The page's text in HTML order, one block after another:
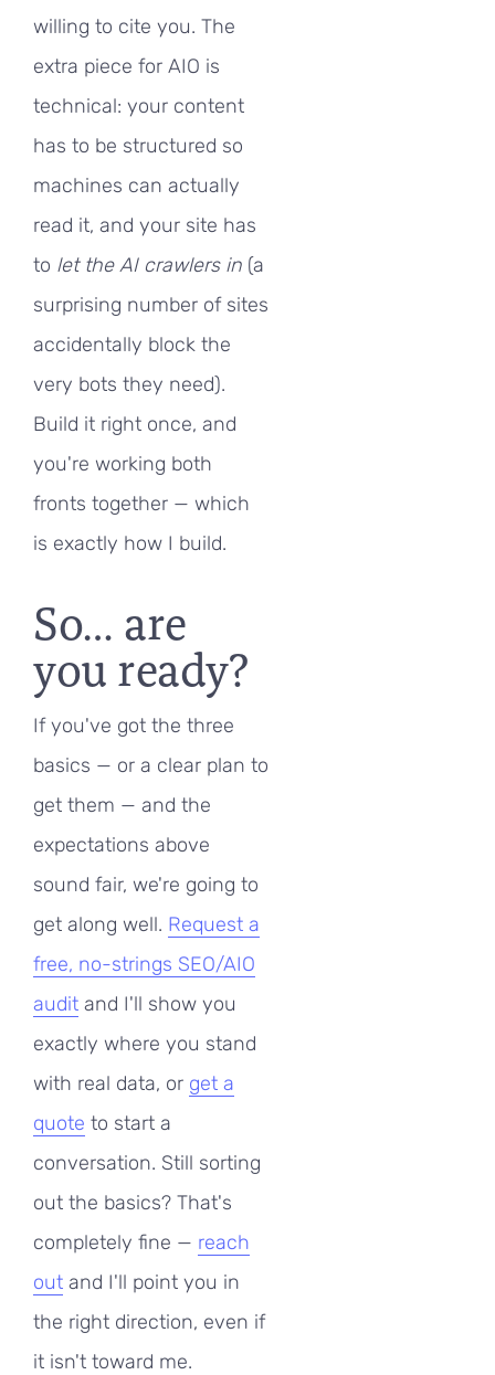
willing to cite you. The
extra piece for AIO is
technical: your content
has to be structured so
machines can actually
read it, and your site has
to let the AI crawlers in (a
surprising number of sites
accidentally block the
very bots they need).
Build it right once, and
you're working both
fronts together — which
is exactly how I build.
So… are
you ready?
If you've got the three
basics — or a clear plan to
get them — and the
expectations above
sound fair, we're going to
get along well. Request a
free, no-strings SEO/AIO
audit and I'll show you
exactly where you stand
with real data, or get a
quote to start a
conversation. Still sorting
out the basics? That's
completely fine — reach
out and I'll point you in
the right direction, even if
it isn't toward me.